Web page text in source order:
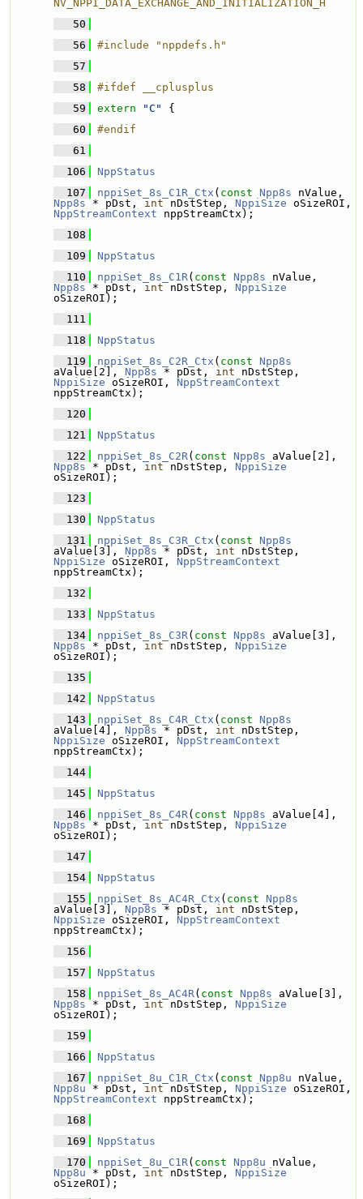
NV_NPPI_DATA_EXCHANGE_AND_INITIALIZATION_H
   50
   56
#include "nppdefs.h"
   57
   58
#ifdef __cplusplus
   59
extern "C"
{
   60
#endif
   61
  106
NppStatus
  107
nppiSet_8s_C1R_Ctx ( const Npp8s
Npp8s * pDst, int nDstStep, NppiSize
NppStreamContext nppStreamCtx);
  108
  109
NppStatus
  110
nppiSet_8s_C1R( const Npp8s
Npp8s * pDst, int nDstStep, NppiSize
oSizeROI);
  111
  118
NppStatus
  119
nppiSet_8s_C2R_Ctx ( const
Npp8s
aValue[2], Npp8s * pDst, int
NppiSize oSizeROI, NppStreamContext
nppStreamCtx);
  120
  121
NppStatus
  122
nppiSet_8s_C2R( const Npp8s
Npp8s * pDst, int nDstStep, NppiSize
oSizeROI);
  123
  130
NppStatus
  131
nppiSet_8s_C3R_Ctx ( const
Npp8s
aValue[3], Npp8s * pDst, int
NppiSize oSizeROI, NppStreamContext
nppStreamCtx);
  132
  133
NppStatus
  134
nppiSet_8s_C3R( const Npp8s
Npp8s * pDst, int nDstStep, NppiSize
oSizeROI);
  135
  142
NppStatus
  143
nppiSet_8s_C4R_Ctx ( const
Npp8s
aValue[4], Npp8s * pDst, int
NppiSize oSizeROI, NppStreamContext
nppStreamCtx);
  144
  145
NppStatus
  146
nppiSet_8s_C4R( const Npp8s
Npp8s * pDst, int nDstStep, NppiSize
oSizeROI);
  147
  154
NppStatus
  155
nppiSet_8s_AC4R_Ctx ( const
Npp8s
aValue[3], Npp8s * pDst, int
NppiSize oSizeROI, NppStreamContext
nppStreamCtx);
  156
  157
NppStatus
  158
nppiSet_8s_AC4R( const Npp8s
Npp8s * pDst, int nDstStep, NppiSize
oSizeROI);
  159
  166
NppStatus
  167
nppiSet_8u_C1R_Ctx ( const Npp8u
Npp8u * pDst, int nDstStep, NppiSize
NppStreamContext nppStreamCtx);
  168
  169
NppStatus
  170
nppiSet_8u_C1R( const Npp8u
Npp8u * pDst, int nDstStep, NppiSize
oSizeROI);